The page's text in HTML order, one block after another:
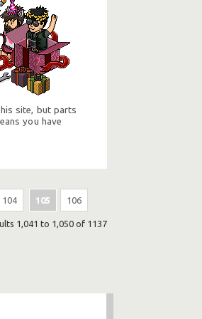
site, but parts
you have
104 105
106
1,041 to 1,050 of 1137